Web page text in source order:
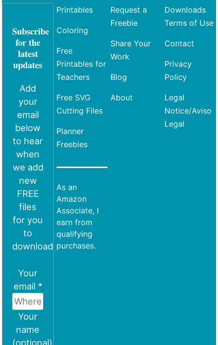
Subscribe
for the
latest
updates
Add
your
email
below
to hear
when
we add
new
FREE
files
for you
to
download
Your
email *
Your
name
(optional)
Printables
Coloring
Free
Printables for
Teachers
Free SVG
Cutting Files
Planner
Freebies
As an
Amazon
Associate, I
earn from
qualifying
purchases.
Request a
Freebie
Share Your
Work
Blog
About
Downloads
Terms of Use
Contact
Privacy
Policy
Legal
Notice/Aviso
Legal